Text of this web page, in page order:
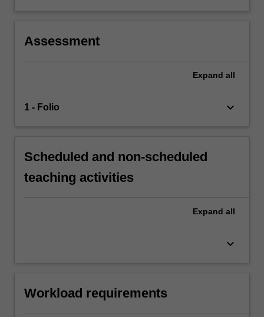
Assessment
Expand all
1 - Folio keyboard_arrow_down
Scheduled and non-scheduled
teaching activities
Expand all
keyboard_arrow_down
Workload requirements